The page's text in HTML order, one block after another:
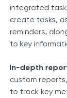
integrated
create tasks,
reminders,
to key
In-depth
custom
to track key